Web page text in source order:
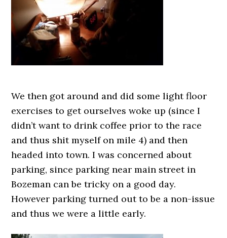
We then got around and did some light floor
exercises to get ourselves woke up (since I
didn’t want to drink coffee prior to the race
and thus shit myself on mile 4) and then
headed into town. I was concerned about
parking, since parking near main street in
Bozeman can be tricky on a good day.
However parking turned out to be a non-issue
and thus we were a little early.